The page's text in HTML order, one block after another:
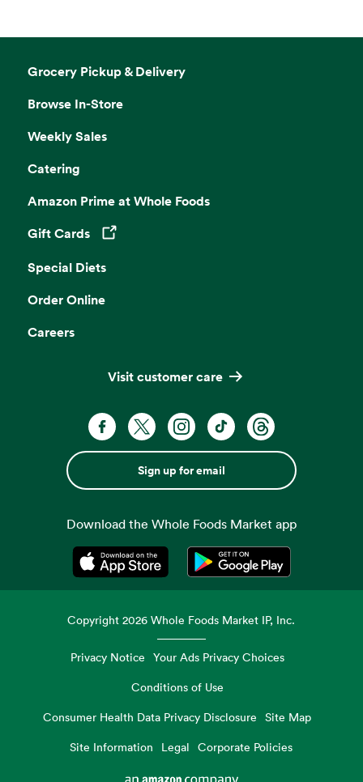
Grocery Pickup & Delivery
Browse In-Store
Weekly Sales
Catering
Amazon Prime at Whole Foods
Gift Cards
Opens in a new tab
Special Diets
Order Online
Careers
Visit customer care
Sign up for email
Download the Whole Foods Market app
Opens in a new tabOpens in a new tab
Copyright2026 Whole Foods Market IP, Inc.
Privacy Notice Your Ads Privacy Choices
Conditions of Use
Consumer Health Data Privacy Disclosure
Site Map
Site Information
Legal Corporate Policies